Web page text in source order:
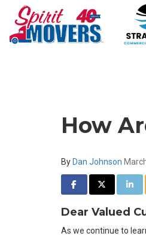
How
By Dan Johnson
SHARE ONSHARE ON
Dear Valued
As we continue to